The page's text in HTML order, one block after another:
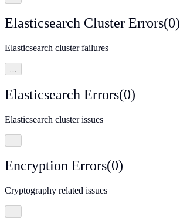
Elasticsearch Cluster Errors(0)
Elasticsearch cluster failures
Elasticsearch Errors(0)
Elasticsearch cluster issues
Encryption Errors(0)
Cryptography related issues
…